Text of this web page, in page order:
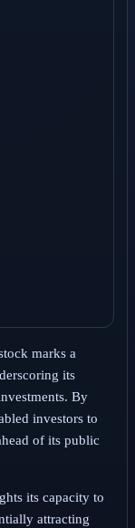
marks a
its
By
investors to
of its public
its capacity to
attracting